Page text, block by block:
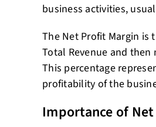
business activities,
The Net Profit Margin is
Total Revenue and
This percentage
profitability of the
Importance of